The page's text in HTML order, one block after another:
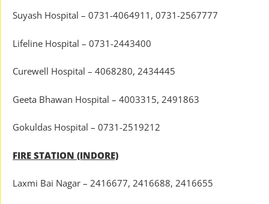
Suyash Hospital – 0731-4064911, 0731-2567777
Lifeline Hospital – 0731-2443400
Curewell Hospital – 4068280, 2434445
Geeta Bhawan Hospital – 4003315, 2491863
Gokuldas Hospital – 0731-2519212
FIRE STATION (INDORE)
Laxmi Bai Nagar – 2416677, 2416688, 2416655